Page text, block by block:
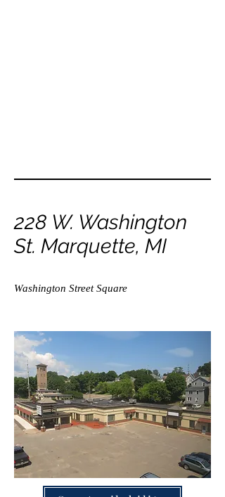
228 W. Washington
St. Marquette, MI
Washington Street Square